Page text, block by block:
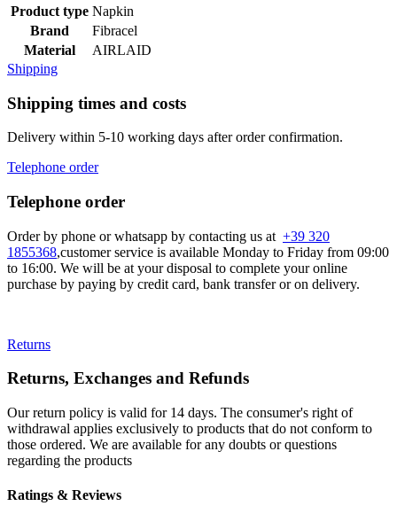
Product type Napkin
Brand
Fibracel
Material
AIRLAID
Shipping
Shipping times and costs
Delivery within 5-10 working days after order confirmation.
Telephone order
Telephone order
Order by phone or whatsapp by contacting us at +39 320
1855368,customer service is available Monday to Friday from 09:00
to 16:00. We will be at your disposal to complete your online
purchase by paying by credit card, bank transfer or on delivery.
Returns
Returns, Exchanges and Refunds
Our return policy is valid for 14 days. The consumer's right of
withdrawal applies exclusively to products that do not conform to
those ordered. We are available for any doubts or questions
regarding the products
Ratings & Reviews